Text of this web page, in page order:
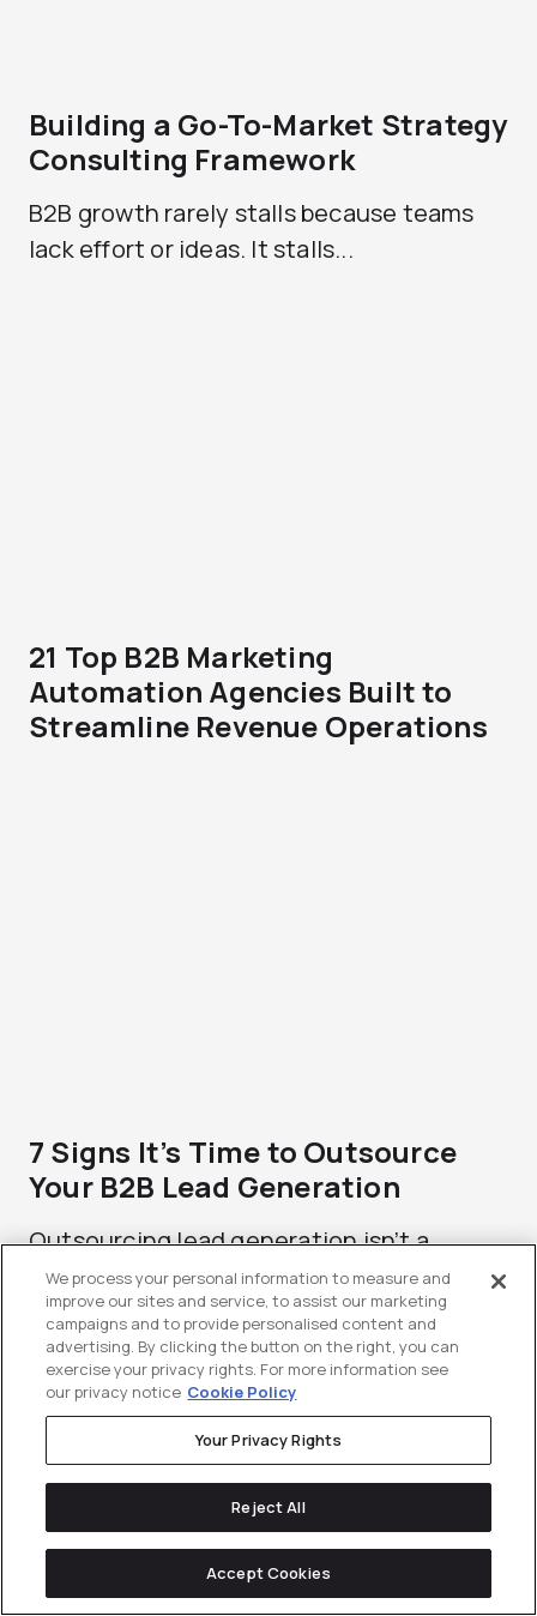
Building a Go-To-Market Strategy
Consulting Framework
B2B growth rarely stalls because teams
lack effort or ideas. It stalls...
21 Top B2B Marketing
Automation Agencies Built to
Streamline Revenue Operations
7 Signs It’s Time to Outsource
Your B2B Lead Generation
Outsourcing lead generation isn’t a
strategy teams fantasize about. It’s the
moment...
We process your personal information to measure and
improve our sites and service, to assist our marketing
campaigns and to provide personalised content and
advertising. By clicking the button on the right, you can
exercise your privacy rights. For more information see
our privacy notice Cookie Policy
Your Privacy Rights
Reject All
Accept Cookies